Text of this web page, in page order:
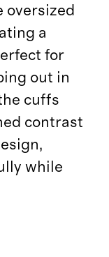
oversized
a
for
out in
cuffs
contrast
while